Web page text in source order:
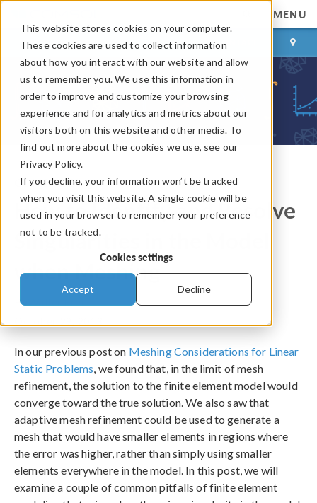
This website stores cookies on your computer.
These cookies are used to collect information
about how you interact with our website and allow
us to remember you. We use this information in
order to improve and customize your browsing
experience and for analytics and metrics about our
visitors both on this website and other media. To
find out more about the cookies we use, see our
Privacy Policy.
If you decline, your information won’t be tracked
when you visit this website. A single cookie will be
used in your browser to remember your preference
not to be tracked.
Cookies settings
Accept Decline
MENU
LOG IN CONTACT
COMSOL Blog
How to Identify and Resolve
Singularities in the Model
when Meshing
By
In our previous post on Meshing Considerations for Linear
Static Problems , we found that, in the limit of mesh
refinement, the solution to the finite element model would
converge toward the true solution. We also saw that
adaptive mesh refinement could be used to generate a
mesh that would have smaller elements in regions where
the error was higher, rather than simply using smaller
elements everywhere in the model. In this post, we will
examine a couple of common pitfalls of finite element